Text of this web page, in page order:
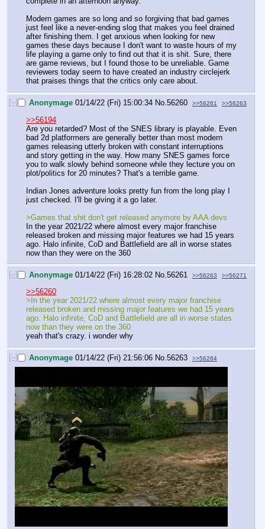
Modern games are so long and so forgiving that bad games
just feel like a never-ending slog that makes you feel drained
after finishing them. I get anxious when looking for new
games these days because I don't want to waste hours of my
life playing a game only to find out that it is shit. Sure, there
are game reviews, but I found those to be unreliable. Game
reviewers today seem to have created an industry circlejerk
that praises things that the critics only care about.
[–] Anonymage 01/14/22 (Fri) 15:00:34 No.56260 >>56261 >>56263
>>56194
Are you retarded? Most of the SNES library is playable. Even
bad 2d platformers are generally better than most modern
games releasing utterly broken with constant interruptions
and story getting in the way. How many SNES games force
you to walk slowly behind someone while they lecture you on
plot/politics for 20 minutes? That's a terrible game.
Indian Jones adventure looks pretty fun from the long play I
just checked. I'll be giving it a go later.
>Games that shit don't get released anymore by AAA devs
In the year 2021/22 where almost every major franchise
released broken and missing major features we had 15 years
ago. Halo infinite, CoD and Battlefield are all in worse states
now than they were on the 360
[–] Anonymage 01/14/22 (Fri) 16:28:02 No. 56261 >>56263 >>56271
>>56260
>In the year 2021/22 where almost every major franchise
released broken and missing major features we had 15 years
ago. Halo infinite, CoD and Battlefield are all in worse states
now than they were on the 360
yeah that's crazy. i wonder why
[–] Anonymage 01/14/22 (Fri) 21:56:06 No.56263 >>56264